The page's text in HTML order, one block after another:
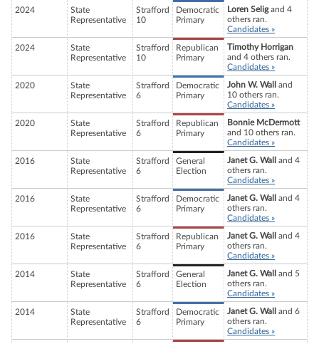
2024
State
Representative
Strafford
10
Democratic
Primary
Loren Seligand 4
others ran.
Candidates »
2024
State
Representative
Strafford
10
Republican
Primary
Timothy Horrigan
and 4 others ran.
Candidates »
2020
State
Representative
Strafford
6
Democratic
Primary
John W. Wall
and
10 others ran.
Candidates »
2020
State
Representative
Strafford
6
Republican
Primary
Bonnie McDermott
and 10 others ran.
Candidates »
2016
State
Representative
Strafford
6
General
Election
Janet G. Wall
and 4
others ran.
Candidates »
2016
State
Representative
Strafford
6
Democratic
Primary
Janet G. Wall
and 4
others ran.
Candidates »
2016
State
Representative
Strafford
6
Republican
Primary
Janet G. Wall
and 4
others ran.
Candidates »
2014
State
Representative
Strafford
6
General
Election
Janet G. Wall
and 5
others ran.
Candidates »
2014
State
Representative
Strafford
6
Democratic
Primary
Janet G. Wall
and 6
others ran.
Candidates »